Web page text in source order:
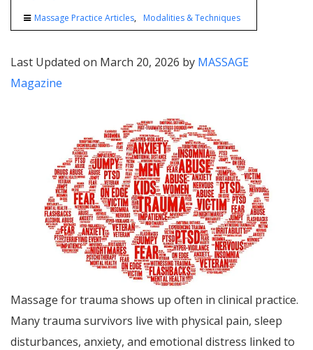
Massage Practice Articles Modalities & Techniques
Last Updated on March 20, 2026 by MASSAGE
Magazine
Massage for trauma shows up often in clinical practice.
Many trauma survivors live with physical pain, sleep
disturbances, anxiety, and emotional distress linked to